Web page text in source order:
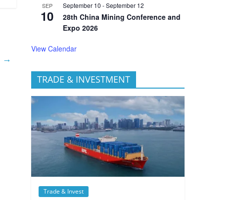
→
SEP
10
September 10 -September 12
28th China Mining Conference and
Expo 2026
View Calendar
TRADE & INVESTMENT
Trade & Invest